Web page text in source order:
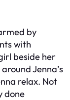
by
with
beside her
Jenna’s
relax. Not
done